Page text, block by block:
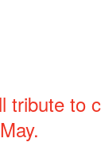
tribute to